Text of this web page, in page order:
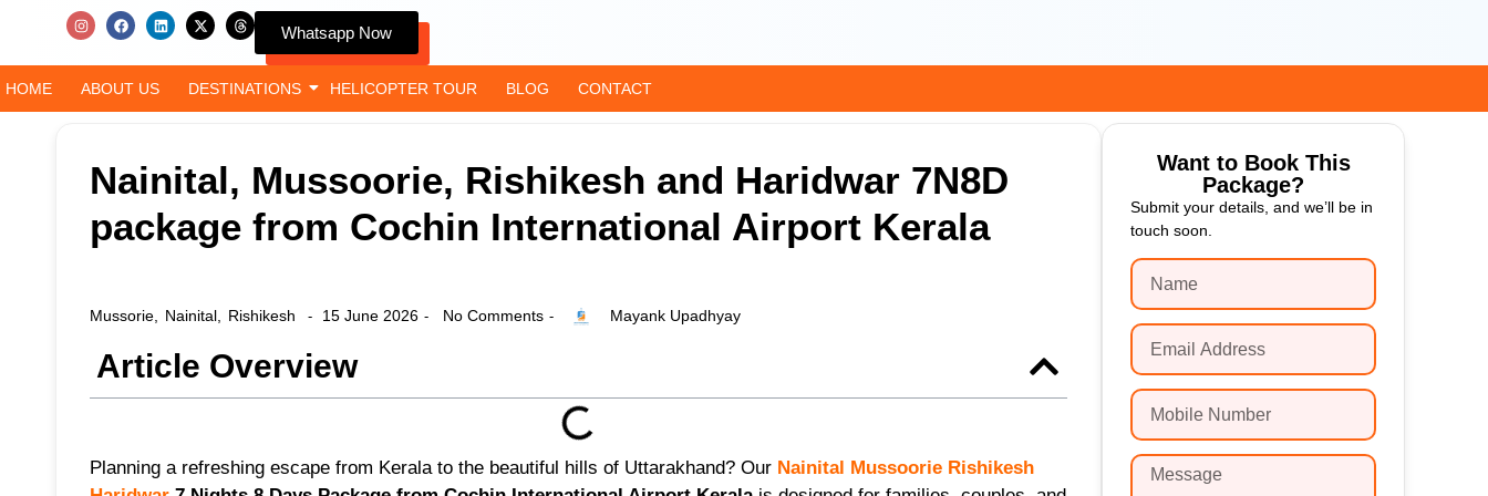
Whatsapp Now
HOME ABOUT US DESTINATIONS HELICOPTER TOUR BLOG CONTACT
Nainital, Mussoorie, Rishikesh and Haridwar 7N8D
package from Cochin International Airport Kerala
Mussorie Nainital Rishikesh - 15 June 2026 - No Comments - Mayank Upadhyay
Article Overview
Planning a refreshing escape from Kerala to the beautiful hills of Uttarakhand? Our Nainital Mussoorie Rishikesh
Want to Book This
Package?
Submit your details, and we’ll be in
touch soon.